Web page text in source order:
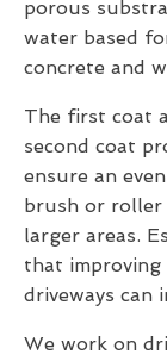
porous
water based
concrete and
The first coat
second coat
ensure an
brush or roller
larger areas.
that improving
driveways can
We work on